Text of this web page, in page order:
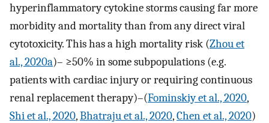
hyperinflammatory cytokine storms causing far more
morbidity and mortality than from any direct viral
cytotoxicity. This has a high mortality risk (Zhou et
al., 2020a)– ≥50% in some subpopulations (e.g.
patients with cardiac injury or requiring continuous
renal replacement therapy)–(Fominskiy et al., 2020,
Shi et al., 2020,Bhatraju et al., 2020,Chen et al., 2020)